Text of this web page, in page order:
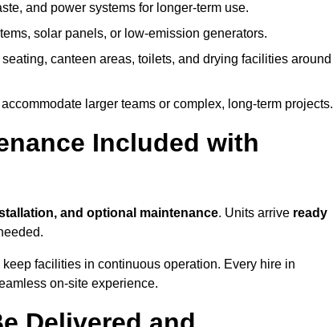
and power systems for longer-term use.
solar panels, or low-emission generators.
canteen areas, toilets, and drying facilities around
larger teams or complex, long-term projects.
Included with
and optional maintenance. Units arrive ready
keep facilities in continuous operation. Every hire in
on-site experience.